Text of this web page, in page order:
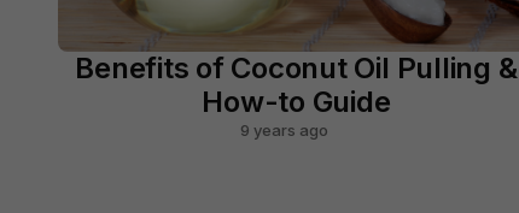
Benefits of Coconut Oil Pulling &
How-to Guide
9 years ago